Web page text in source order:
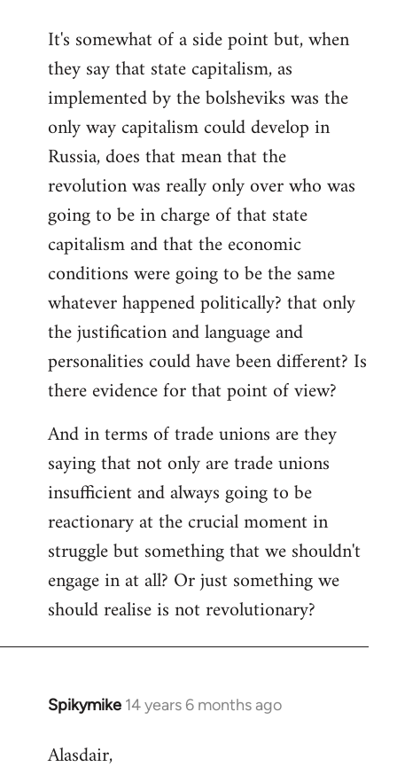
to
Welcome
libcom.org
It's somewhat of a side point but, when
they say that state capitalism, as
implemented by the bolsheviks was the
only way capitalism could develop in
Russia, does that mean that the
revolution was really only over who was
going to be in charge of that state
capitalism and that the economic
conditions were going to be the same
whatever happened politically? that only
the justification and language and
personalities could have been different? Is
there evidence for that point of view?
And in terms of trade unions are they
saying that not only are trade unions
insufficient and always going to be
reactionary at the crucial moment in
struggle but something that we shouldn't
engage in at all? Or just something we
should realise is not revolutionary?
Spikymike 14 years 6 months ago
In
to
Alasdair,